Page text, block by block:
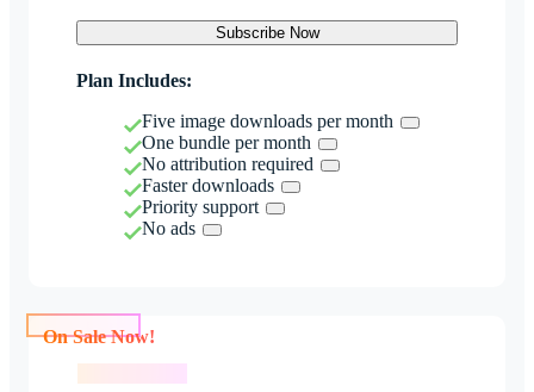
Subscribe Now
Plan Includes:
Five image downloads per month
One bundle per month
No attribution required
Faster downloads
Priority support
No ads